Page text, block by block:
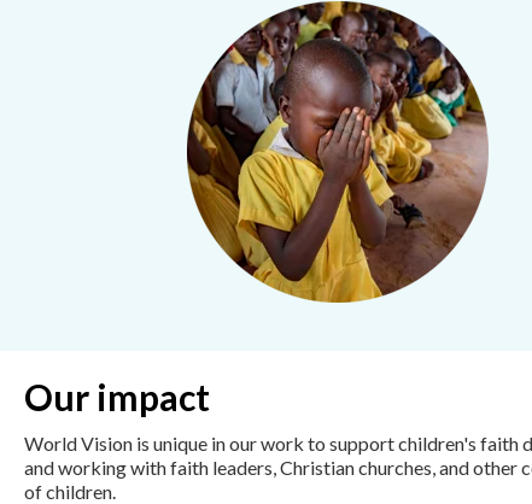
Our impact
World Vision is unique in our work to support children's faith
and working with faith leaders, Christian churches, and
of children.